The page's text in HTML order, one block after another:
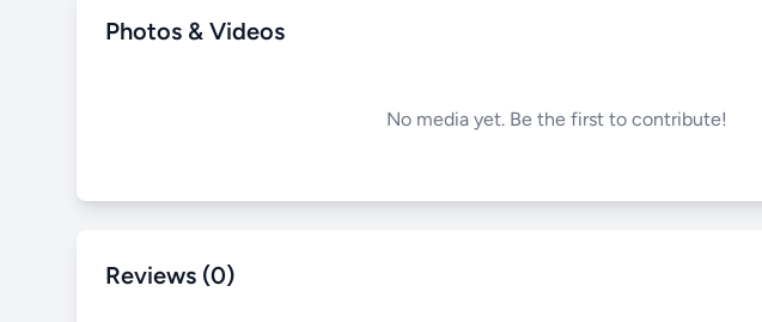
Photos & Videos
No media yet. Be the first to contribute!
Reviews (0)